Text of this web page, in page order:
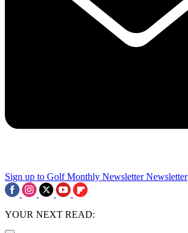
Sign up to Golf Monthly Newsletter Newsletter
YOUR NEXT READ: